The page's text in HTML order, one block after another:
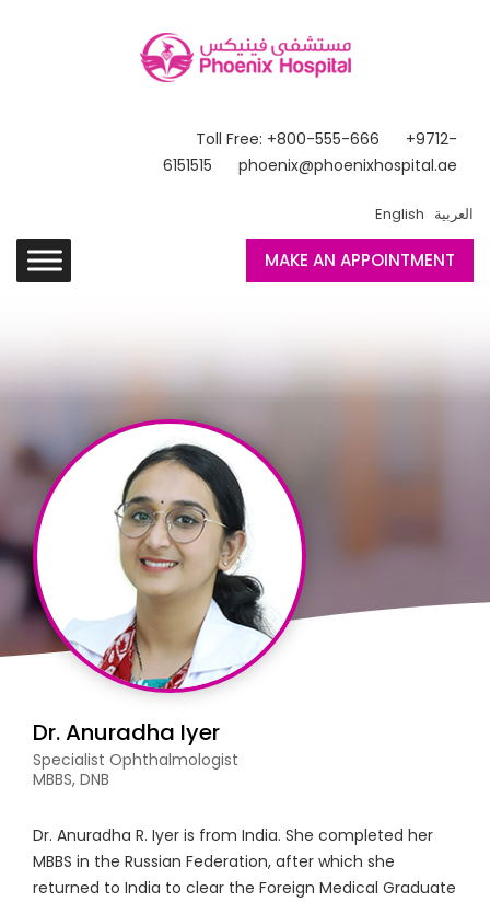
Toll Free: +800-555-666 +9712-
6151515
phoenix@phoenixhospital.ae
English العربية
MAKE AN APPOINTMENT
Dr. Anuradha Iyer
Specialist Ophthalmologist
MBBS, DNB
Dr. Anuradha R. Iyer is from India. She completed her
MBBS in the Russian Federation, after which she
returned to India to clear the Foreign Medical Graduate